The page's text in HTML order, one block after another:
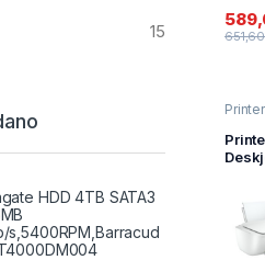
tinte
y
USB
15
HDD 4TB SATA3
s,5400RPM,Barracud